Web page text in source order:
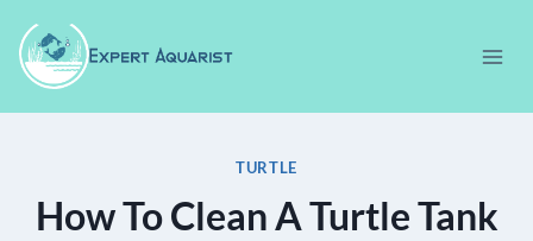
content
TURTLE
How To Clean A Turtle Tank